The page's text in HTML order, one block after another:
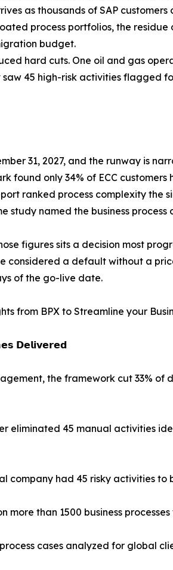
as thousands of SAP customers
process portfolios, the residue
budget.
hard cuts. One oil and gas
saw 45 high-risk activities flagged
31, 2027, and the runway is
found only 34% of ECC
ranked process complexity the
study named the business
figures sits a decision most
considered a default without a
of the go-live date.
from BPX to Streamline your
𝗗𝗲𝗹𝗶𝘃𝗲𝗿𝗲𝗱
the framework cut 33%
eliminated 45 manual activities
company had 45 risky activities
more than 1500 business
cases analyzed for global